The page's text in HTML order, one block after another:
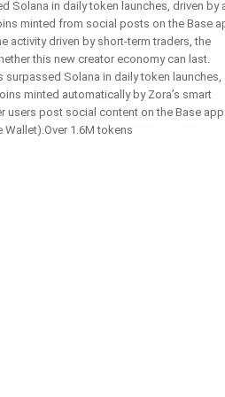
Solana in daily token launches, driven by
minted from social posts on the Base
activity driven by short-term traders, the
this new creator economy can last.
surpassed Solana in daily token launches,
minted automatically by Zora’s smart
users post social content on the Base app
Wallet).Over 1.6M tokens